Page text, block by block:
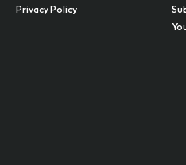
Privacy Policy